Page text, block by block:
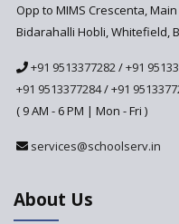
Opp to MIMS Crescenta,
Bidarahalli Hobli, Whitefield,
+91 9513377282/+91
+91 9513377284/+91
( 9 AM - 6 PM | Mon - Fri )
services@schoolserv.in
About Us